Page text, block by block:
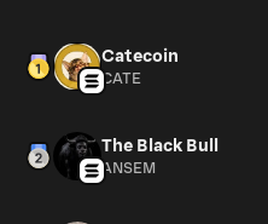
Catecoin
CATE
The Black Bull
ANSEM